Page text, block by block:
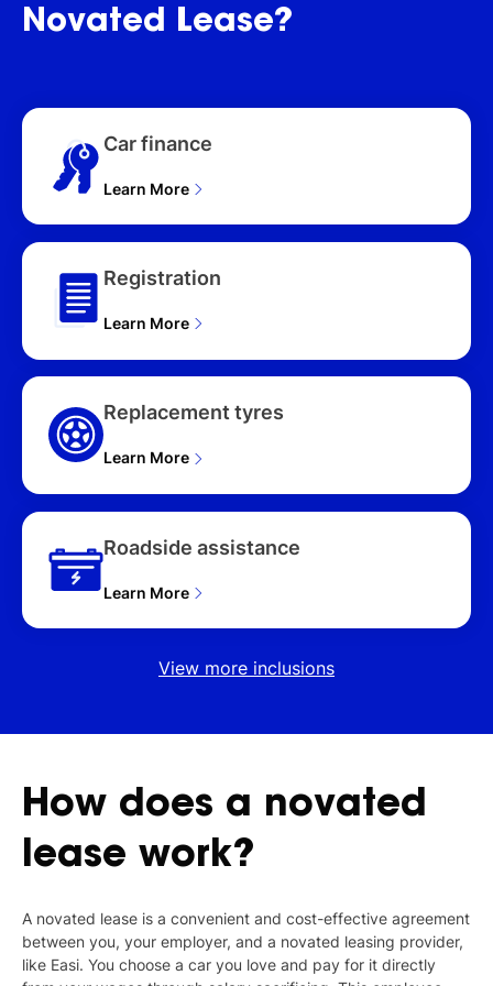
HYBRID PLUS 5D
Novated Lease?
Car finance
Learn More
Registration
Learn More
Replacement tyres
Learn More
Roadside assistance
Learn More
View more inclusions
How does a novated
lease work?
A novated lease is a convenient and cost-effective agreement
between you, your employer, and a novated leasing provider,
like Easi. You choose a car you love and pay for it directly